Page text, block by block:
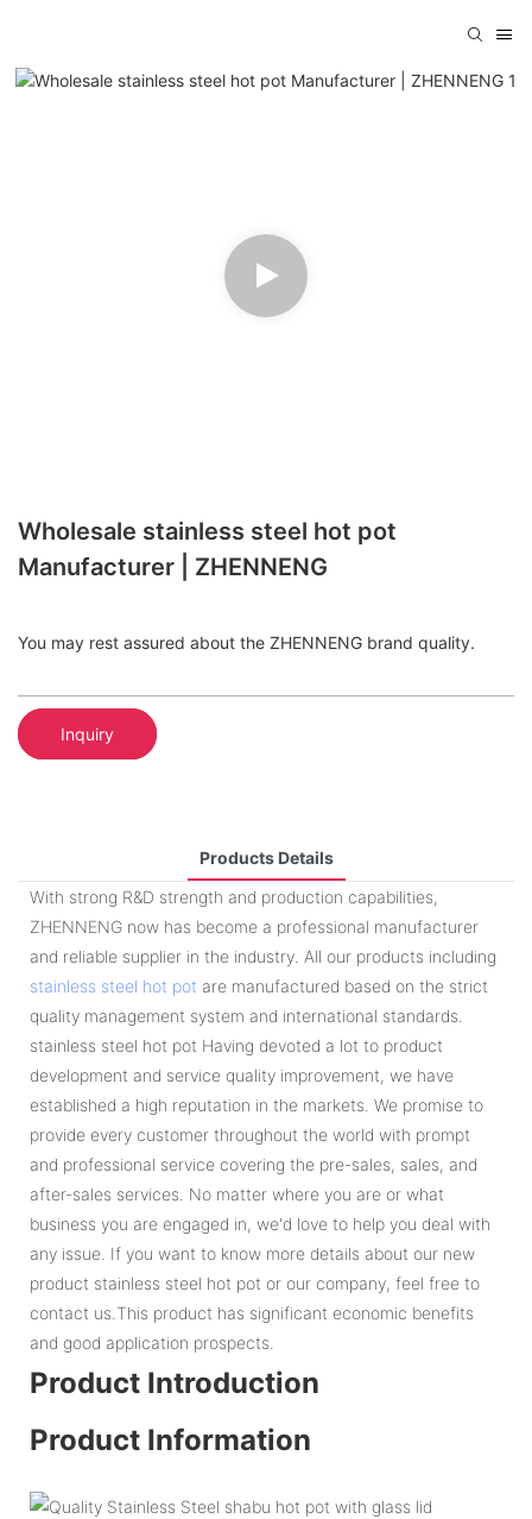
Wholesale stainless steel hot pot
Manufacturer | ZHENNENG
You may rest assured about the ZHENNENG brand quality.
Inquiry
Products Details
With strong R&D strength and production capabilities,
ZHENNENG now has become a professional manufacturer
and reliable supplier in the industry. All our products including
stainless steel hot pot are manufactured based on the strict
quality management system and international standards.
stainless steel hot pot Having devoted a lot to product
development and service quality improvement, we have
established a high reputation in the markets. We promise to
provide every customer throughout the world with prompt
and professional service covering the pre-sales, sales, and
after-sales services. No matter where you are or what
business you are engaged in, we'd love to help you deal with
any issue. If you want to know more details about our new
product stainless steel hot pot or our company, feel free to
contact us.This product has significant economic benefits
and good application prospects.
Product Introduction
Product Information